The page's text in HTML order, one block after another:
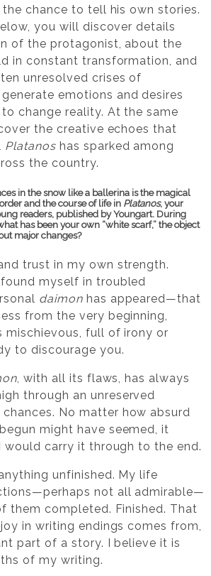
chance to tell his own stories.
you will discover details
of the protagonist, about the
in constant transformation, and
unresolved crises of
emotions and desires
change reality. At the same
the creative echoes that
Platanoshas sparked among
the country.
in the snow like a ballerina is the magical
and the course of life in Platanos, your
readers, published by Youngart. During
has been your own “white scarf,” the object
major changes?
trust in my own strength.
myself in troubled
daimonhas appeared—that
from the very beginning,
mischievous, full of irony or
to discourage you.
, with all its flaws, has always
through an unreserved
No matter how absurd
might have seemed, it
would carry it through to the end.
unfinished. My life
not all admirable—
them completed. Finished. That
in writing endings comes from,
part of a story. I believe it is
of my writing.